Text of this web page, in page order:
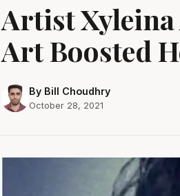
Artist Xyleina
Art Boosted
By Bill Choudhry
October 28, 2021